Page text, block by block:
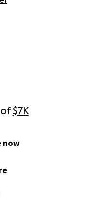
of$7K
now
so much